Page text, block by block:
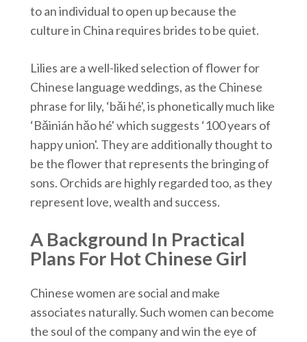
to an individual to open up because the
culture in China requires brides to be quiet.
Lilies are a well-liked selection of flower for
Chinese language weddings, as the Chinese
phrase for lily, ‘bǎi hé', is phonetically much like
‘Bǎinián hǎo hé' which suggests ‘100 years of
happy union'. They are additionally thought to
be the flower that represents the bringing of
sons. Orchids are highly regarded too, as they
represent love, wealth and success.
A Background In Practical
Plans For Hot Chinese Girl
Chinese women are social and make
associates naturally. Such women can become
the soul of the company and win the eye of